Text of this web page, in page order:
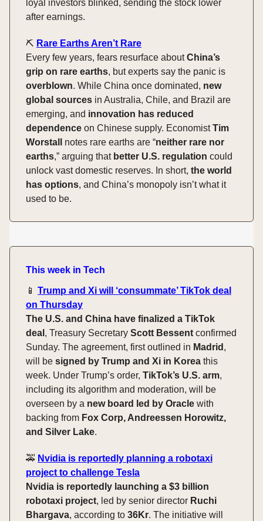
loyal investors blinked, sending the stock lower
after earnings.
⛏️ Rare Earths Aren’t Rare
Every few years, fears resurface aboutChina’s
grip on rare earths, but experts say the panic is
overblown. While China once dominated, new
global sources in Australia, Chile, and Brazil are
emerging, and innovation has reduced
dependence on Chinese supply. EconomistTim
Worstall
notes rare earths are “neither rare nor
earths,” arguing that better U.S. regulation could
unlock vast domestic reserves. In short, the world
has options, and China’s monopoly isn’t what it
used to be.
This week in Tech
📱 Trump and Xi will ‘consummate’ TikTok deal
on Thursday
The U.S. and China have finalized a TikTok
deal , Treasury Secretary Scott Bessent confirmed
Sunday. The agreement, first outlined in Madrid ,
will be signed by Trump and Xi in Korea this
week. Under Trump’s order, TikTok’s U.S. arm,
including its algorithm and moderation, will be
overseen by a new board led by Oracle with
backing from Fox Corp, Andreessen Horowitz,
and Silver Lake.
🚕 Nvidia is reportedly planning a robotaxi
project to challenge Tesla
Nvidia is reportedly launching a $3 billion
robotaxi project, led by senior director Ruchi
Bhargava, according to 36Kr. The initiative will